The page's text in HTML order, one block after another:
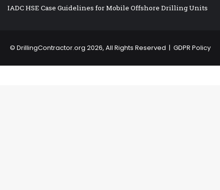
IADC HSE Case Guidelines for Mobile Offshore Drilling Units
© DrillingContractor.org 2026, All Rights Reserved | GDPR Policy